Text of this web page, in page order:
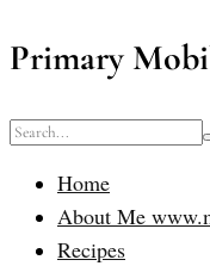
Primary
Home
About Me
Recipes